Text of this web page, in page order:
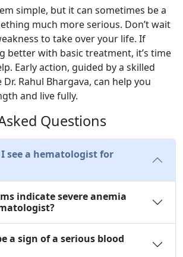
simple, but it can sometimes be a
much more serious. Don’t wait
to take over your life. If
better with basic treatment, it’s time
Early action, guided by a skilled
Rahul Bhargava, can help you
and live fully.
Questions
see a hematologist for
indicate severe anemia
a sign of a serious blood